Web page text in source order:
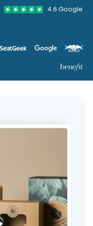
4.6 Google